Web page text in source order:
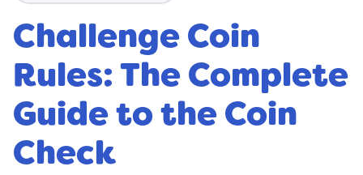
Challenge Coin
Rules: The Complete
Guide to the Coin
Check